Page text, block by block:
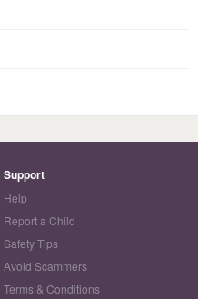
Support
Help
Report a Child
Safety Tips
Avoid Scammers
Terms & Conditions